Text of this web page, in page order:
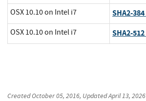
OSX 10.10 on Intel i7 SHA2-384
OSX 10.10 on Intel i7 SHA2-512
CreatedOctober 05, 2016, UpdatedApril 13, 2026